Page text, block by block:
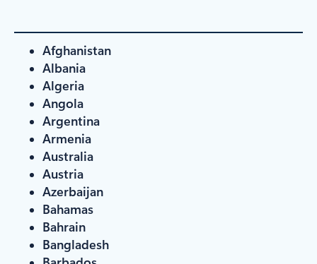
Afghanistan
Albania
Algeria
Angola
Argentina
Armenia
Australia
Austria
Azerbaijan
Bahamas
Bahrain
Bangladesh